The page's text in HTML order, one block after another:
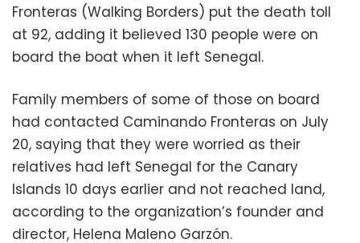
Fronteras (Walking Borders) put the death toll
at 92, adding it believed 130 people were on
board the boat when it left Senegal.
Family members of some of those on board
had contacted Caminando Fronteras on July
20, saying that they were worried as their
relatives had left Senegal for the Canary
Islands 10 days earlier and not reached land,
according to the organization’s founder and
director, Helena Maleno Garzón.